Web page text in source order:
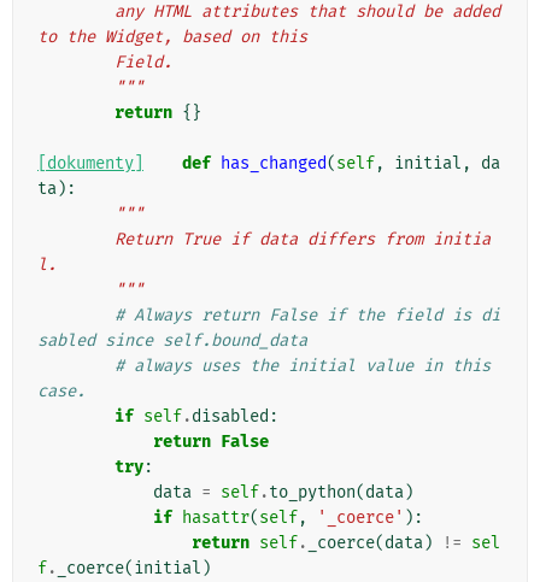
to the Widget, based on this
        Field.
        """
return {}
[dokumenty] def has_changed(self, initial ,
da
ta):
"""
l.
        """
# Always return False if the field is di
sabled since self.bound_data
# always uses the initial value in this
case.
if self.disabled :
return False
try:
data = self.to_python(data)
if hasattr(self, '_coerce' ):
return self. _coerce(data) != sel
f. _coerce(initial )